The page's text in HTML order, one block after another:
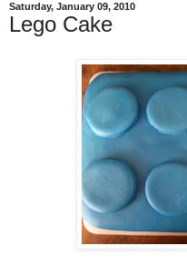
Saturday, January 09, 2010
Lego Cake